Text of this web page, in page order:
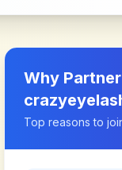
Why
Top reasons to